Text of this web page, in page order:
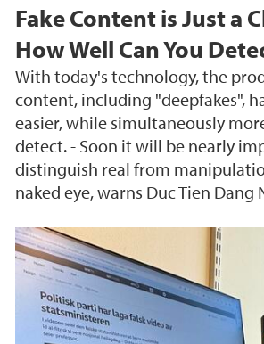
Fake Content is Just a
How Well Can You
With today's technology, the
content, including "deepfakes",
easier, while simultaneously
detect. - Soon it will be nearly
distinguish real from
naked eye, warns Duc Tien Dang